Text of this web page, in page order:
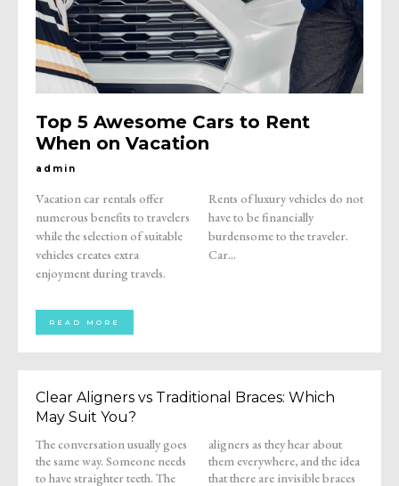
Top 5 Awesome Cars to Rent
When on Vacation
admin
Vacation car rentals offer
numerous benefits to travelers
while the selection of suitable
vehicles creates extra
enjoyment during travels.
Rents of luxury vehicles do not
have to be financially
burdensome to the traveler.
Car...
READ MORE
Clear Aligners vs Traditional Braces: Which
May Suit You?
The conversation usually goes
the same way. Someone needs
to have straighter teeth. The
aligners as they hear about
them everywhere, and the idea
that there are invisible braces